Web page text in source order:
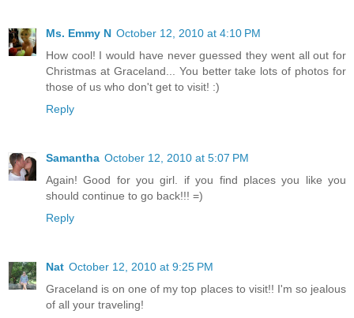
Ms. Emmy N October 12, 2010 at 4:10 PM
How cool! I would have never guessed they went all out for
Christmas at Graceland... You better take lots of photos for
those of us who don't get to visit! :)
Reply
Samantha October 12, 2010 at 5:07 PM
Again! Good for you girl. if you find places you like you
should continue to go back!!! =)
Reply
Nat October 12, 2010 at 9:25 PM
Graceland is on one of my top places to visit!! I'm so jealous
of all your traveling!